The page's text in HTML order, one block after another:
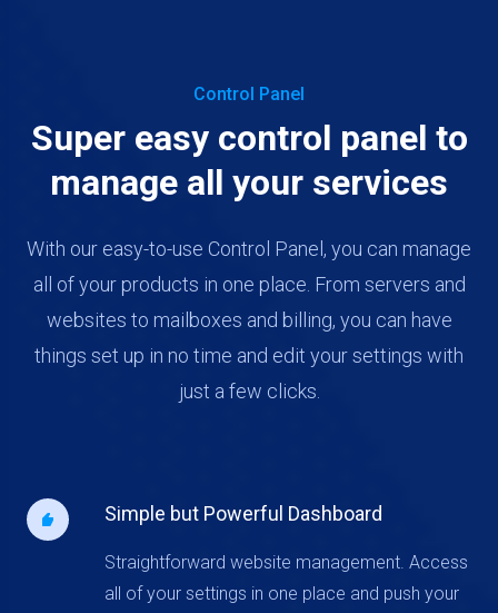
Control Panel
Super easy control panel to
manage all your services
With our easy-to-use Control Panel, you can manage
all of your products in one place. From servers and
websites to mailboxes and billing, you can have
things set up in no time and edit your settings with
just a few clicks.
Simple but Powerful Dashboard
Straightforward website management. Access
all of your settings in one place and push your